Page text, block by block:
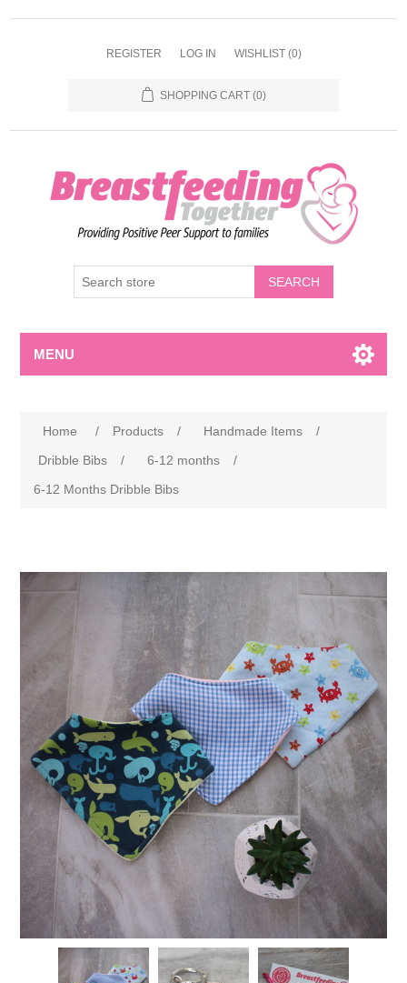
REGISTER LOG IN WISHLIST (0)
SHOPPING CART (0)
MENU
Home / Products / Handmade Items
/
Dribble Bibs
/ 6-12 months
/
6-12 Months Dribble Bibs